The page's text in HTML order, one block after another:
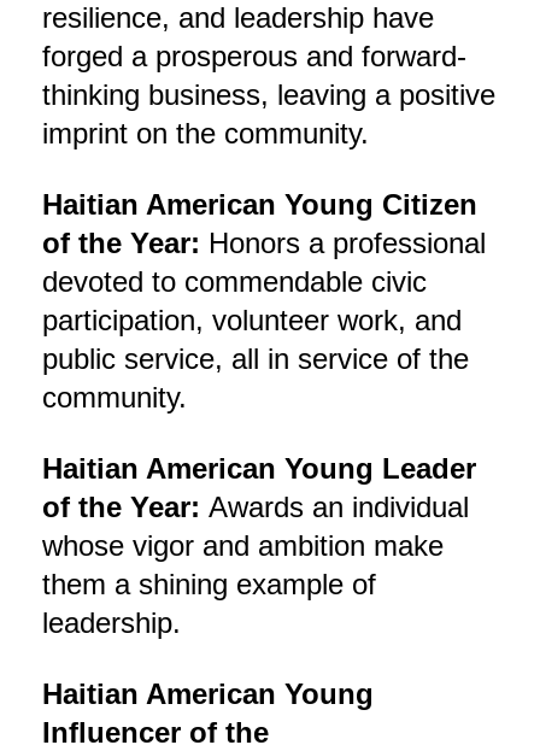
resilience, and leadership have
forged a prosperous and forward-
thinking business, leaving a positive
imprint on the community.
Haitian American Young Citizen
of the Year: Honors a professional
devoted to commendable civic
participation, volunteer work, and
public service, all in service of the
community.
Haitian American Young Leader
of the Year: Awards an individual
whose vigor and ambition make
them a shining example of
leadership.
Haitian American Young
Influencer of the